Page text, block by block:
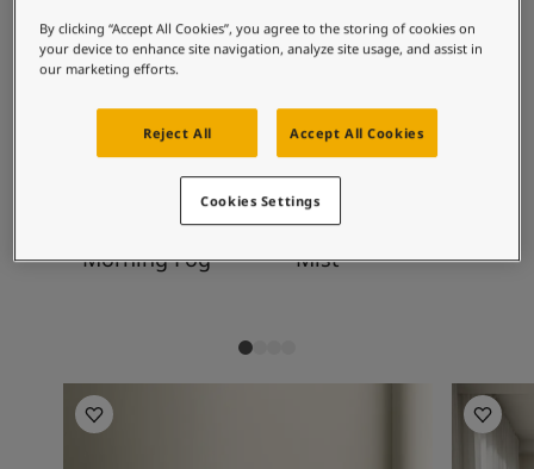
Inspired Living Blog
Articles
Find a Dealer
Product documentation
Soulful Spaces - Latest Colour Chart From Jotun
become clearer in lighter tones such as this.
Recommended colour
combinations
Morning Fog
1376
Mist
Living Room Inspiration Kitchen
By clicking “Accept All Cookies”, you agree to the storing of cookies on
your device to enhance site navigation, analyze site usage, and assist in
our marketing efforts.
Reject All Accept All Cookies
Cookies Settings